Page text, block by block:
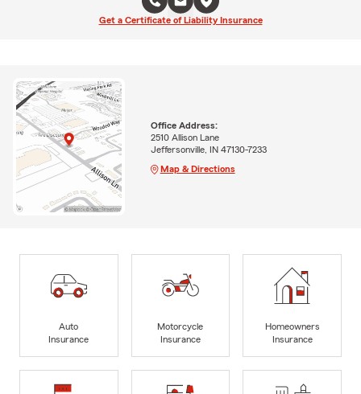
Get a Certificate of Liability Insurance
Office Address:
2510 Allison Lane
Jeffersonville, IN 47130-7233
Map & Directions
Auto
Insurance
Motorcycle
Insurance
Homeowners
Insurance